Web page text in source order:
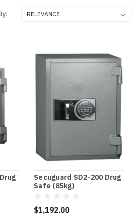
Secuguard SD2-200 Drug
Safe (85kg)
$1,192.00